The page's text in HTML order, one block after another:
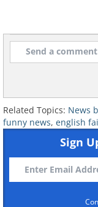
7. I had
Related Topics: News
funny news, english
Sign